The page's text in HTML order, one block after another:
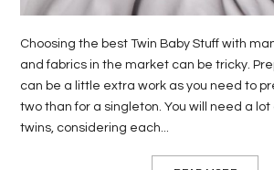
Choosing the best Twin Baby Stuff with
and fabrics in the market can be tricky.
can be a little extra work as you need to
two than for a singleton. You will need a lot
twins, considering each...